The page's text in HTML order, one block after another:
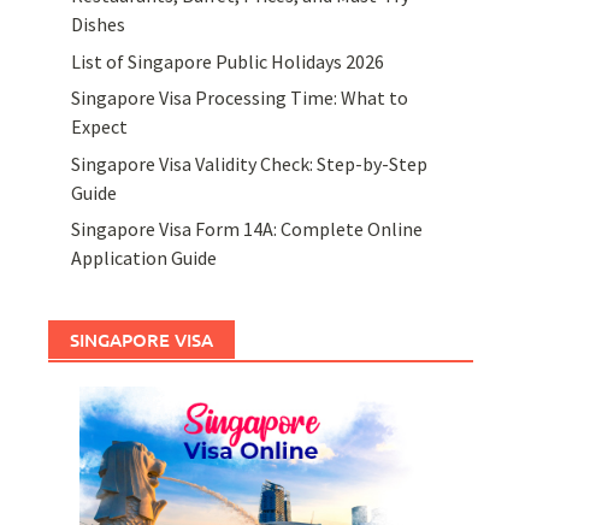
Dishes
List of Singapore Public Holidays 2026
Singapore Visa Processing Time: What to
Expect
Singapore Visa Validity Check: Step-by-Step
Guide
Singapore Visa Form 14A: Complete Online
Application Guide
SINGAPORE VISA